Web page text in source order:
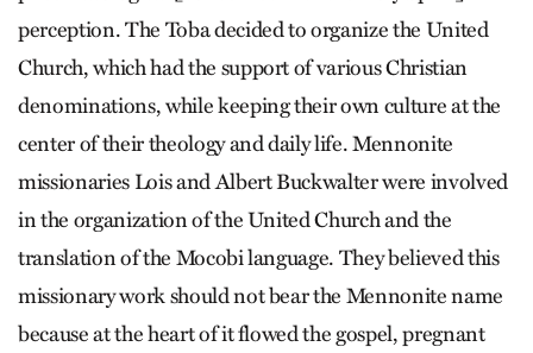
perception. The Toba decided to organize the United
Church, which had the support of various Christian
denominations, while keeping their own culture at the
center of their theology and daily life. Mennonite
missionaries Lois and Albert Buckwalter were involved
in the organization of the United Church and the
translation of the Mocobi language. They believed this
missionary work should not bear the Mennonite name
because at the heart of it flowed the gospel, pregnant